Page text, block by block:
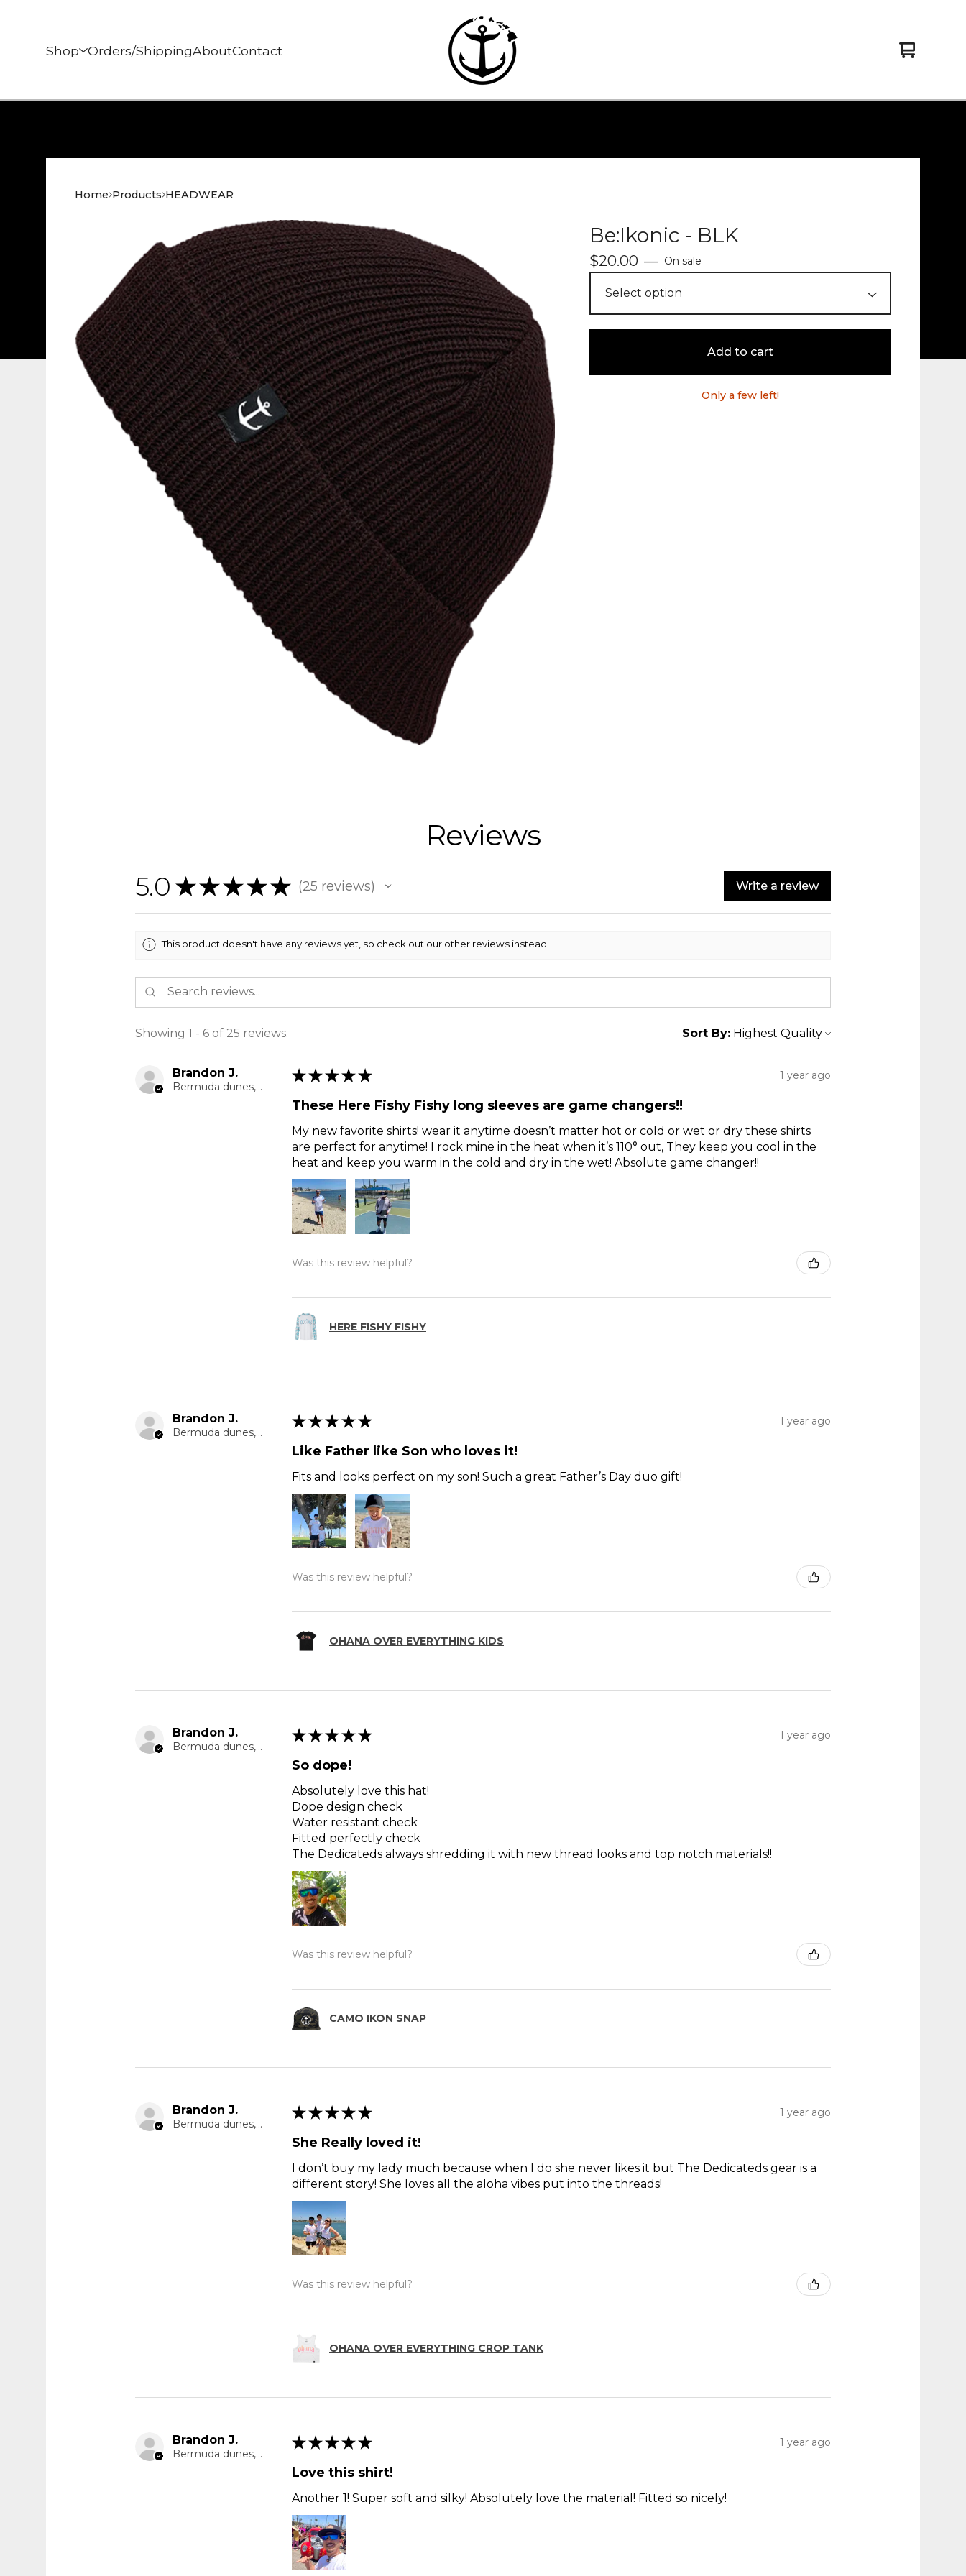
Shop Orders/ShippingAboutContact
View
0
Home Products HEADWEAR
Be:Ikonic - BLK
$20.00 — On sale
Add to cart
Only a few left!
Reviews
5.0 ★ ★ ★ ★ ★ 25 reviews
25 Write a review
This product doesn't have any reviews yet, so check out our other reviews instead.
Showing 1 - 6 of 25 reviews. Sort By:
Brandon J.
Bermuda dunes, CA
★ ★ ★ ★ ★ 1 year ago
These Here Fishy Fishy long sleeves are game changers!!
My new favorite shirts! wear it anytime doesn’t matter hot or cold or wet or dry these shirts
are perfect for anytime! I rock mine in the heat when it’s 110° out, They keep you cool in the
heat and keep you warm in the cold and dry in the wet! Absolute game changer!!
Was this review helpful?
HERE FISHY FISHY
Brandon J.
Bermuda dunes, CA
★ ★ ★ ★ ★ 1 year ago
Like Father like Son who loves it!
Fits and looks perfect on my son! Such a great Father’s Day duo gift!
Was this review helpful?
OHANA OVER EVERYTHING KIDS
Brandon J.
Bermuda dunes, CA
★ ★ ★ ★ ★ 1 year ago
So dope!
Absolutely love this hat!
Dope design check
Water resistant check
Fitted perfectly check
The Dedicateds always shredding it with new thread looks and top notch materials!!
Was this review helpful?
CAMO IKON SNAP
Brandon J.
Bermuda dunes, CA
★ ★ ★ ★ ★ 1 year ago
She Really loved it!
I don’t buy my lady much because when I do she never likes it but The Dedicateds gear is a
different story! She loves all the aloha vibes put into the threads!
Was this review helpful?
OHANA OVER EVERYTHING CROP TANK
Brandon J.
Bermuda dunes, CA
★ ★ ★ ★ ★ 1 year ago
Love this shirt!
Another 1! Super soft and silky! Absolutely love the material! Fitted so nicely!